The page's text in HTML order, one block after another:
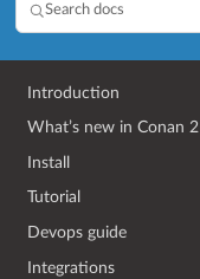
Search docs
Introduction
What’s new in Conan 2
Install
Tutorial
Devops guide
Integrations